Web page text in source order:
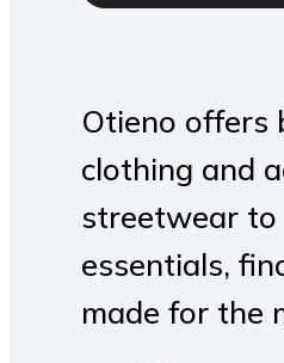
Otieno offers
clothing and
streetwear to
essentials,
made for the